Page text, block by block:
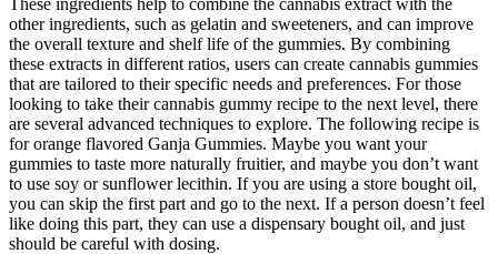
other ingredients, such as gelatin and sweeteners, and can improve
the overall texture and shelf life of the gummies. By combining
these extracts in different ratios, users can create cannabis gummies
that are tailored to their specific needs and preferences. For those
looking to take their cannabis gummy recipe to the next level, there
are several advanced techniques to explore. The following recipe is
for orange flavored Ganja Gummies. Maybe you want your
gummies to taste more naturally fruitier, and maybe you don’t want
to use soy or sunflower lecithin. If you are using a store bought oil,
you can skip the first part and go to the next. If a person doesn’t feel
like doing this part, they can use a dispensary bought oil, and just
should be careful with dosing.